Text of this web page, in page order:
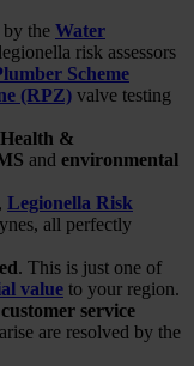
by the Water
risk assessors
Scheme
(RPZ) valve testing
Health &
and environmental
, Legionella Risk
all perfectly
. This is just one of
value to your region.
service
are resolved by the